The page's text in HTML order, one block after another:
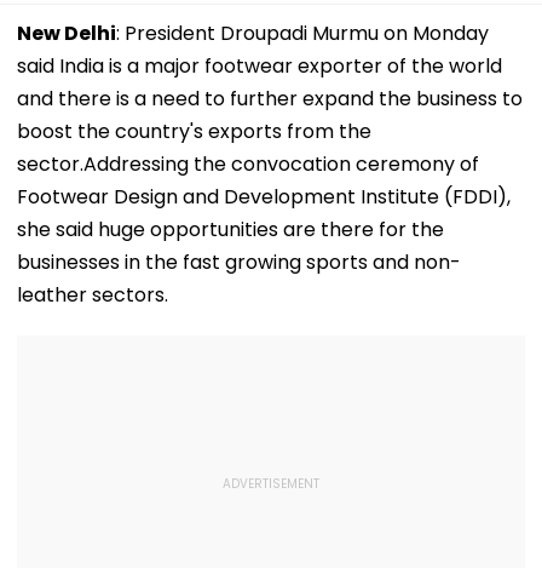
New Delhi: President Droupadi Murmu on Monday
said India is a major footwear exporter of the world
and there is a need to further expand the business to
boost the country's exports from the
sector.Addressing the convocation ceremony of
Footwear Design and Development Institute (FDDI),
she said huge opportunities are there for the
businesses in the fast growing sports and non-
leather sectors.